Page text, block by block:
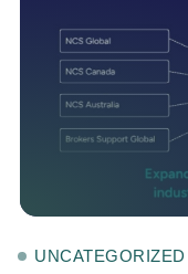
UNCATEGORIZED